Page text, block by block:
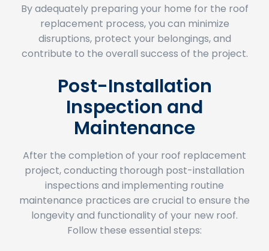
replacement process, you can minimize
disruptions, protect your belongings, and
contribute to the overall success of the project.
Inspection and
Maintenance
project, conducting thorough post-installation
inspections and implementing routine
maintenance practices are crucial to ensure the
longevity and functionality of your new roof.
Follow these essential steps: